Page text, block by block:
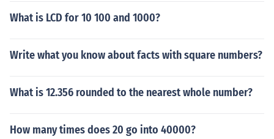
What is LCD for 10 100 and 1000?
Write what you know about facts with square numbers?
What is 12.356 rounded to the nearest whole number?
How many times does 20 go into 40000?